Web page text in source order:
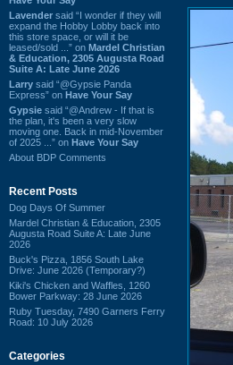
Lavender said “I wonder if they will
expand the Hobby Lobby back into
this store space, or will it be
leased/sold ...” on Mardel Christian
& Education, 2305 Augusta Road
Suite A: Late June 2026
Larry said “@Gypsie Panda
Express” on Have Your Say
Gypsie said “@Andrew - If that is
the plan, it's been a very slow
moving one. Back in mid-November
of 2025 ...” on Have Your Say
About BDP Comments
Recent Posts
Dog Days Of Summer
Mardel Christian & Education, 2305
Augusta Road Suite A: Late June
2026
Buck's Pizza, 1856 South Lake
Drive: June 2026 (Temporary?)
Kiki's Chicken and Waffles, 1260
Bower Parkway: 28 June 2026
Ruby Tuesday, 7490 Garners Ferry
Road: 10 July 2026
Categories